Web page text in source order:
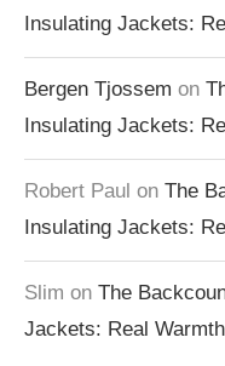
Insulating Jackets:
Bergen Tjossem on
Insulating Jackets:
Robert Paul on The
Insulating Jackets:
Slim on The
Jackets: Real